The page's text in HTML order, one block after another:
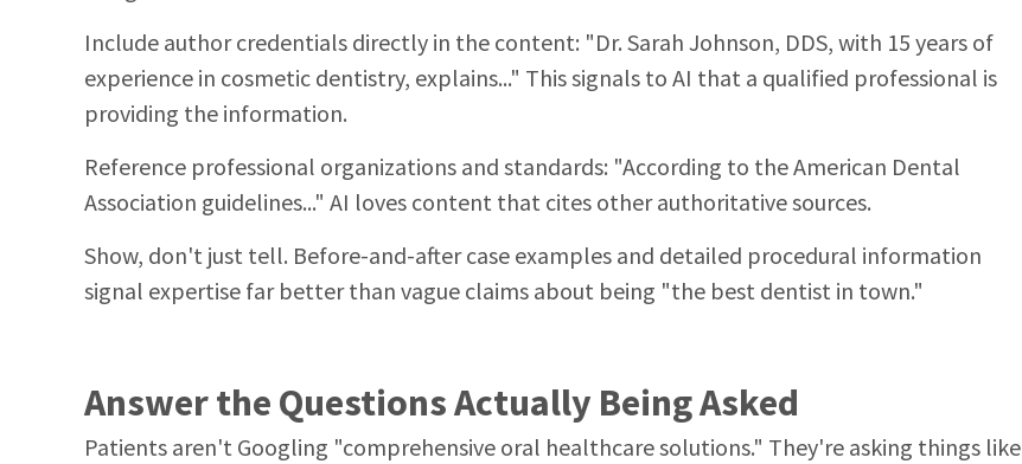
Include author credentials directly in the content: "Dr. Sarah Johnson, DDS, with 15 years of
experience in cosmetic dentistry, explains..." This signals to AI that a qualified professional is
providing the information.
Reference professional organizations and standards: "According to the American Dental
Association guidelines..." AI loves content that cites other authoritative sources.
Show, don't just tell. Before-and-after case examples and detailed procedural information
signal expertise far better than vague claims about being "the best dentist in town."
Answer the Questions Actually Being Asked
Patients aren't Googling "comprehensive oral healthcare solutions." They're asking things like